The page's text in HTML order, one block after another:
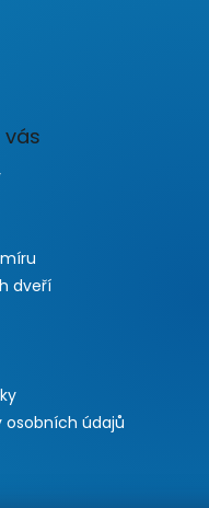
dveří
osobních údajů